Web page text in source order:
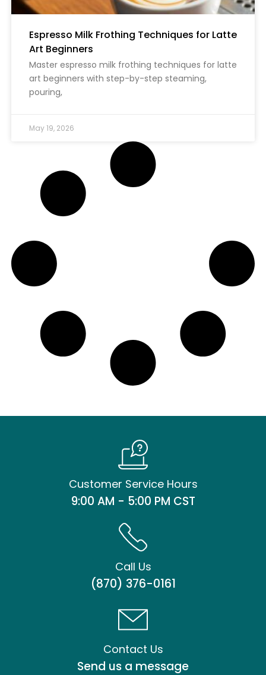
Espresso Milk Frothing Techniques for Latte
Art Beginners
Master espresso milk frothing techniques for latte
art beginners with step-by-step steaming,
pouring,
May 19, 2026
Customer Service Hours
9:00 AM - 5:00 PM CST
Call Us
(870) 376-0161
Contact Us
Send us a message